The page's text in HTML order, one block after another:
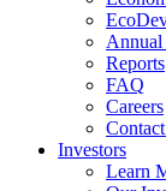
Annual
Reports
FAQ
Careers
Investors
Learn